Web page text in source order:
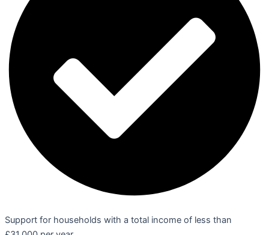
Support for households with a total income of less than